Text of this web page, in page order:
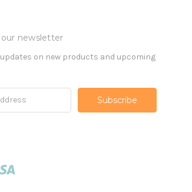
newsletter
on new products and upcoming